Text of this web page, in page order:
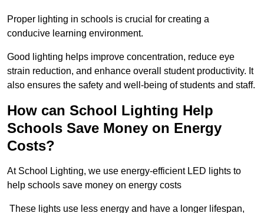
Proper lighting in schools is crucial for creating a
conducive learning environment.
Good lighting helps improve concentration, reduce eye
strain reduction, and enhance overall student productivity. It
also ensures the safety and well-being of students and staff.
How can School Lighting Help
Schools Save Money on Energy
Costs?
At School Lighting, we use energy-efficient LED lights to
help schools save money on energy costs
These lights use less energy and have a longer lifespan,